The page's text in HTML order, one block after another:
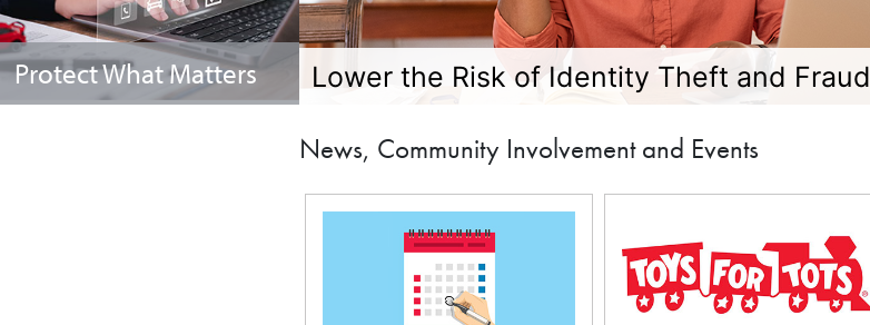
Protect What Matters Lower the Risk of Identity Theft and Fraud
News, Community Involvement and Events